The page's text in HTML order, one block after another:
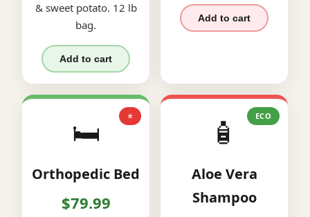
& sweet potato. 12 lb
bag.
Add to cart
Add to cart
⭐
🛏️
Orthopedic Bed
$79.99
ECO
🧴
Aloe Vera
Shampoo